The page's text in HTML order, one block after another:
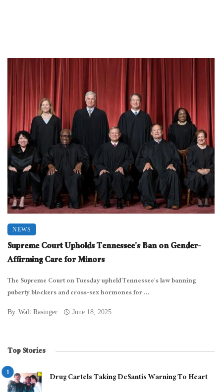
NEWS
Supreme Court Upholds Tennessee’s Ban on Gender-
Affirming Care for Minors
The Supreme Court on Tuesday upheld Tennessee’s law banning
puberty blockers and cross-sex hormones for ...
By Walt Rasinger June 18, 2025
Top Stories
Drug Cartels Taking DeSantis Warning To Heart